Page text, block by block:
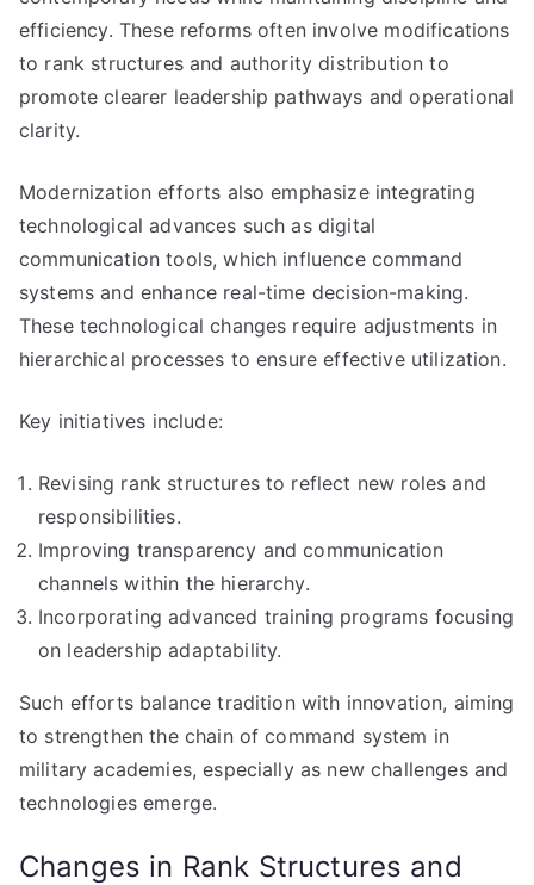
efficiency. These reforms often involve modifications
to rank structures and authority distribution to
promote clearer leadership pathways and operational
clarity.
Modernization efforts also emphasize integrating
technological advances such as digital
communication tools, which influence command
systems and enhance real-time decision-making.
These technological changes require adjustments in
hierarchical processes to ensure effective utilization.
Key initiatives include:
Revising rank structures to reflect new roles and
responsibilities.
Improving transparency and communication
channels within the hierarchy.
Incorporating advanced training programs focusing
on leadership adaptability.
Such efforts balance tradition with innovation, aiming
to strengthen the chain of command system in
military academies, especially as new challenges and
technologies emerge.
Changes in Rank Structures and